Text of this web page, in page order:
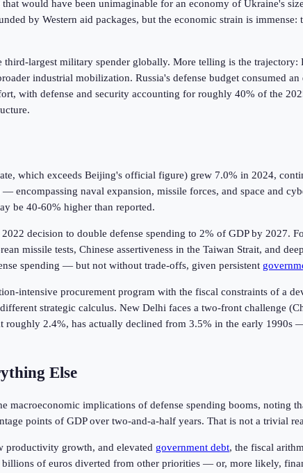
would have been unimaginable for an economy of Ukraine's
by Western aid packages, but the economic strain is immense:
largest military spender globally. More telling is the
industrial mobilization. Russia's defense budget consumed
with defense and security accounting for roughly 40% of the
which exceeds Beijing's official figure) grew 7.0% in 2024,
encompassing naval expansion, missile forces, and space and
be 40-60% higher than reported.
decision to double defense spending to 2% of GDP by 2027.
missile tests, Chinese assertiveness in the Taiwan Strait, and
spending — but not without trade-offs, given persistent
intensive procurement program with the fiscal constraints of a
strategic calculus. New Delhi faces a two-front challenge
roughly 2.4%, has actually declined from 3.5% in the early 1990s
Else
macroeconomic implications of defense spending booms, noting
points of GDP over two-and-a-half years. That is not a trivial
productivity growth, and elevated government debt, the fiscal
of euros diverted from other priorities — or, more likely,